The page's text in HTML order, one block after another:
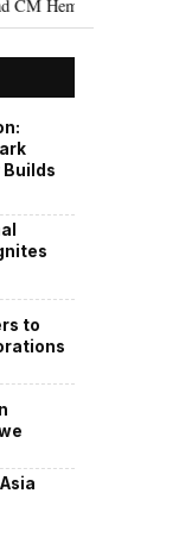
invites JPSC
Builds
to